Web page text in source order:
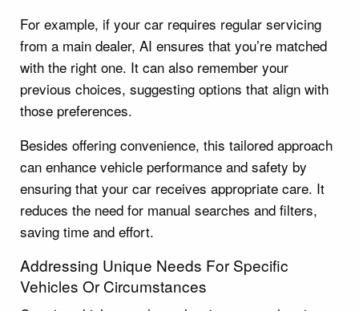
For example, if your car requires regular servicing
from a main dealer, AI ensures that you’re matched
with the right one. It can also remember your
previous choices, suggesting options that align with
those preferences.
Besides offering convenience, this tailored approach
can enhance vehicle performance and safety by
ensuring that your car receives appropriate care. It
reduces the need for manual searches and filters,
saving time and effort.
Addressing Unique Needs For Specific
Vehicles Or Circumstances